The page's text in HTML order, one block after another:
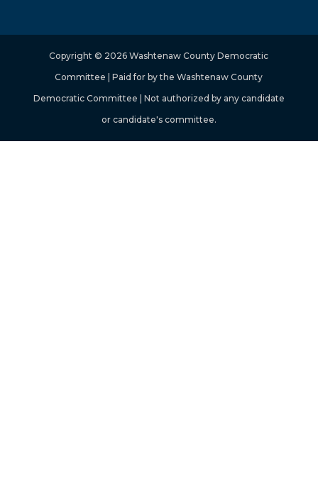
Copyright © 2026 Washtenaw County Democratic
Committee | Paid for by the Washtenaw County
Democratic Committee | Not authorized by any candidate
or candidate's committee.